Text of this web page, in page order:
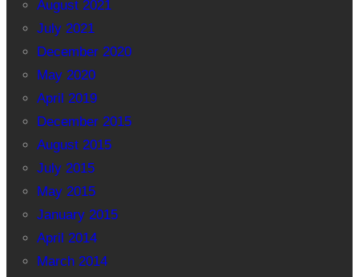
August 2021
July 2021
December 2020
May 2020
April 2019
December 2015
August 2015
July 2015
May 2015
January 2015
April 2014
March 2014